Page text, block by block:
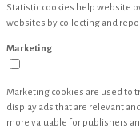
Statistic cookies help website
websites by collecting and
Marketing
Marketing cookies are used to
display ads that are relevant
more valuable for publishers